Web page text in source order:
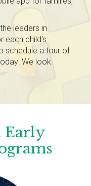
leaders in
each child's
schedule a tour of
We look
Early